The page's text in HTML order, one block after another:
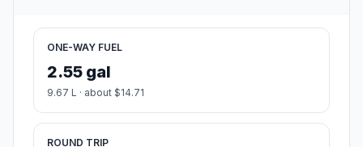
ONE-WAY FUEL
2.55 gal
9.67 L · about $14.71
ROUND TRIP